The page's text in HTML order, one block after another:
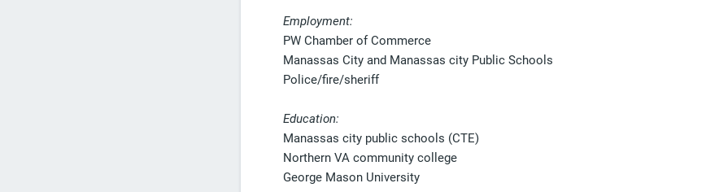
Employment:
PW Chamber of Commerce
Manassas City and Manassas city Public Schools
Police/fire/sheriff
Education:
Manassas city public schools (CTE)
Northern VA community college
George Mason University